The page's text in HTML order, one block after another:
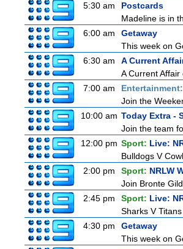
5:30 am
Postcards
Madeline is in
6:00 am
Getaway
This week on
6:30 am
A Current
A Current
7:00 am
Entertainment:
Join the
10:00 am Today Extra -
Join the team
12:00 pm Sport: Live:
Bulldogs V
2:00 pm
Sport: NRLW
Join Bronte
2:45 pm
Sport: Live:
Sharks V Titans
4:30 pm
Getaway
This week on